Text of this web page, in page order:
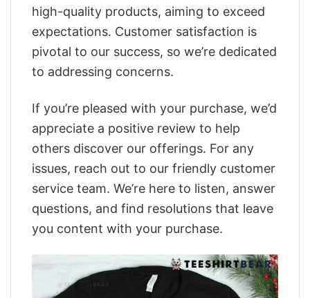
high-quality products, aiming to exceed
expectations. Customer satisfaction is
pivotal to our success, so we’re dedicated
to addressing concerns.
If you’re pleased with your purchase, we’d
appreciate a positive review to help
others discover our offerings. For any
issues, reach out to our friendly customer
service team. We’re here to listen, answer
questions, and find resolutions that leave
you content with your purchase.